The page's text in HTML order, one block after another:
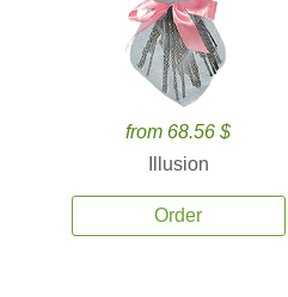
from 68.56 $
Illusion
Order